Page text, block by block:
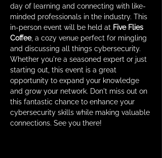
day of learning and connecting with like-
minded professionals in the industry. This
in-person event will be held at Five Flies
Coffee, a cozy venue perfect for mingling
and discussing all things cybersecurity.
Whether you're a seasoned expert or just
starting out, this event is a great
opportunity to expand your knowledge
and grow your network. Don't miss out on
this fantastic chance to enhance your
cybersecurity skills while making valuable
connections. See you there!